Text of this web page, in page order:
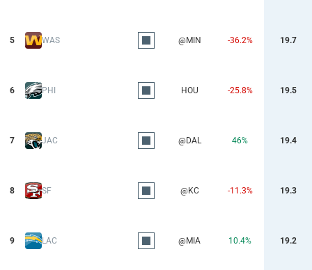
5 WAS @MIN -36.2% 19.7
6 PHI HOU -25.8% 19.5
7 JAC @DAL 46% 19.4
8 SF @KC -11.3% 19.3
9 LAC @MIA 10.4% 19.2